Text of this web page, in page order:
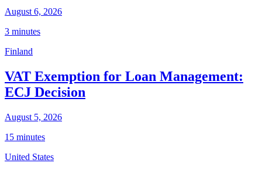
August 6, 2026
3 minutes
Finland
VAT Exemption for Loan Management:
ECJ Decision
August 5, 2026
15 minutes
United States